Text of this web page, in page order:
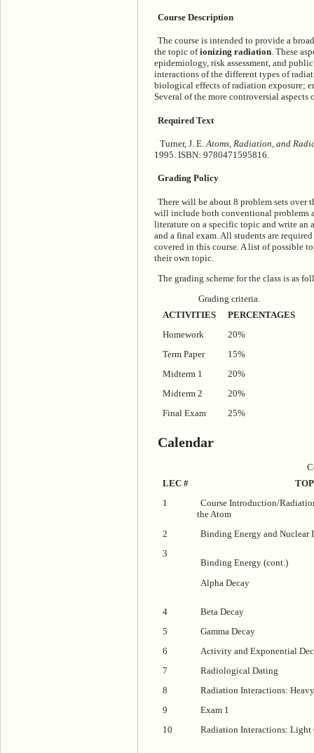
Course Description
The course is intended to provide a
the topic ofionizing radiation. These
epidemiology, risk assessment, and
interactions of the different types of
biological effects of radiation exposure;
Several of the more controversial
Required Text
Turner, J. E. Atoms, Radiation, and
1995. ISBN: 9780471595816.
Grading Policy
There will be about 8 problem sets over
will include both conventional problems
literature on a specific topic and write an
and a final exam. All students are
covered in this course. A list of possible
their own topic.
The grading scheme for the class is as
Grading criteria.
ACTIVITIES
PERCENTAGES
Homework
20%
Term Paper
15%
Midterm 1
20%
Midterm 2
20%
Final Exam
25%
Calendar
LEC #
1
Course Introduction/
the Atom
2
Binding Energy and Nuclear
3
Binding Energy (cont.)
Alpha Decay
4
Beta Decay
5
Gamma Decay
6
Activity and Exponential
7
Radiological Dating
8
Radiation Interactions:
9
Exam 1
10
Radiation Interactions: Light